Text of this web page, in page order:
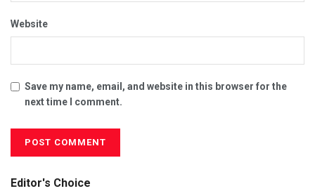
Website
Save my name, email, and website in this browser for the
next time I comment.
Editor's Choice